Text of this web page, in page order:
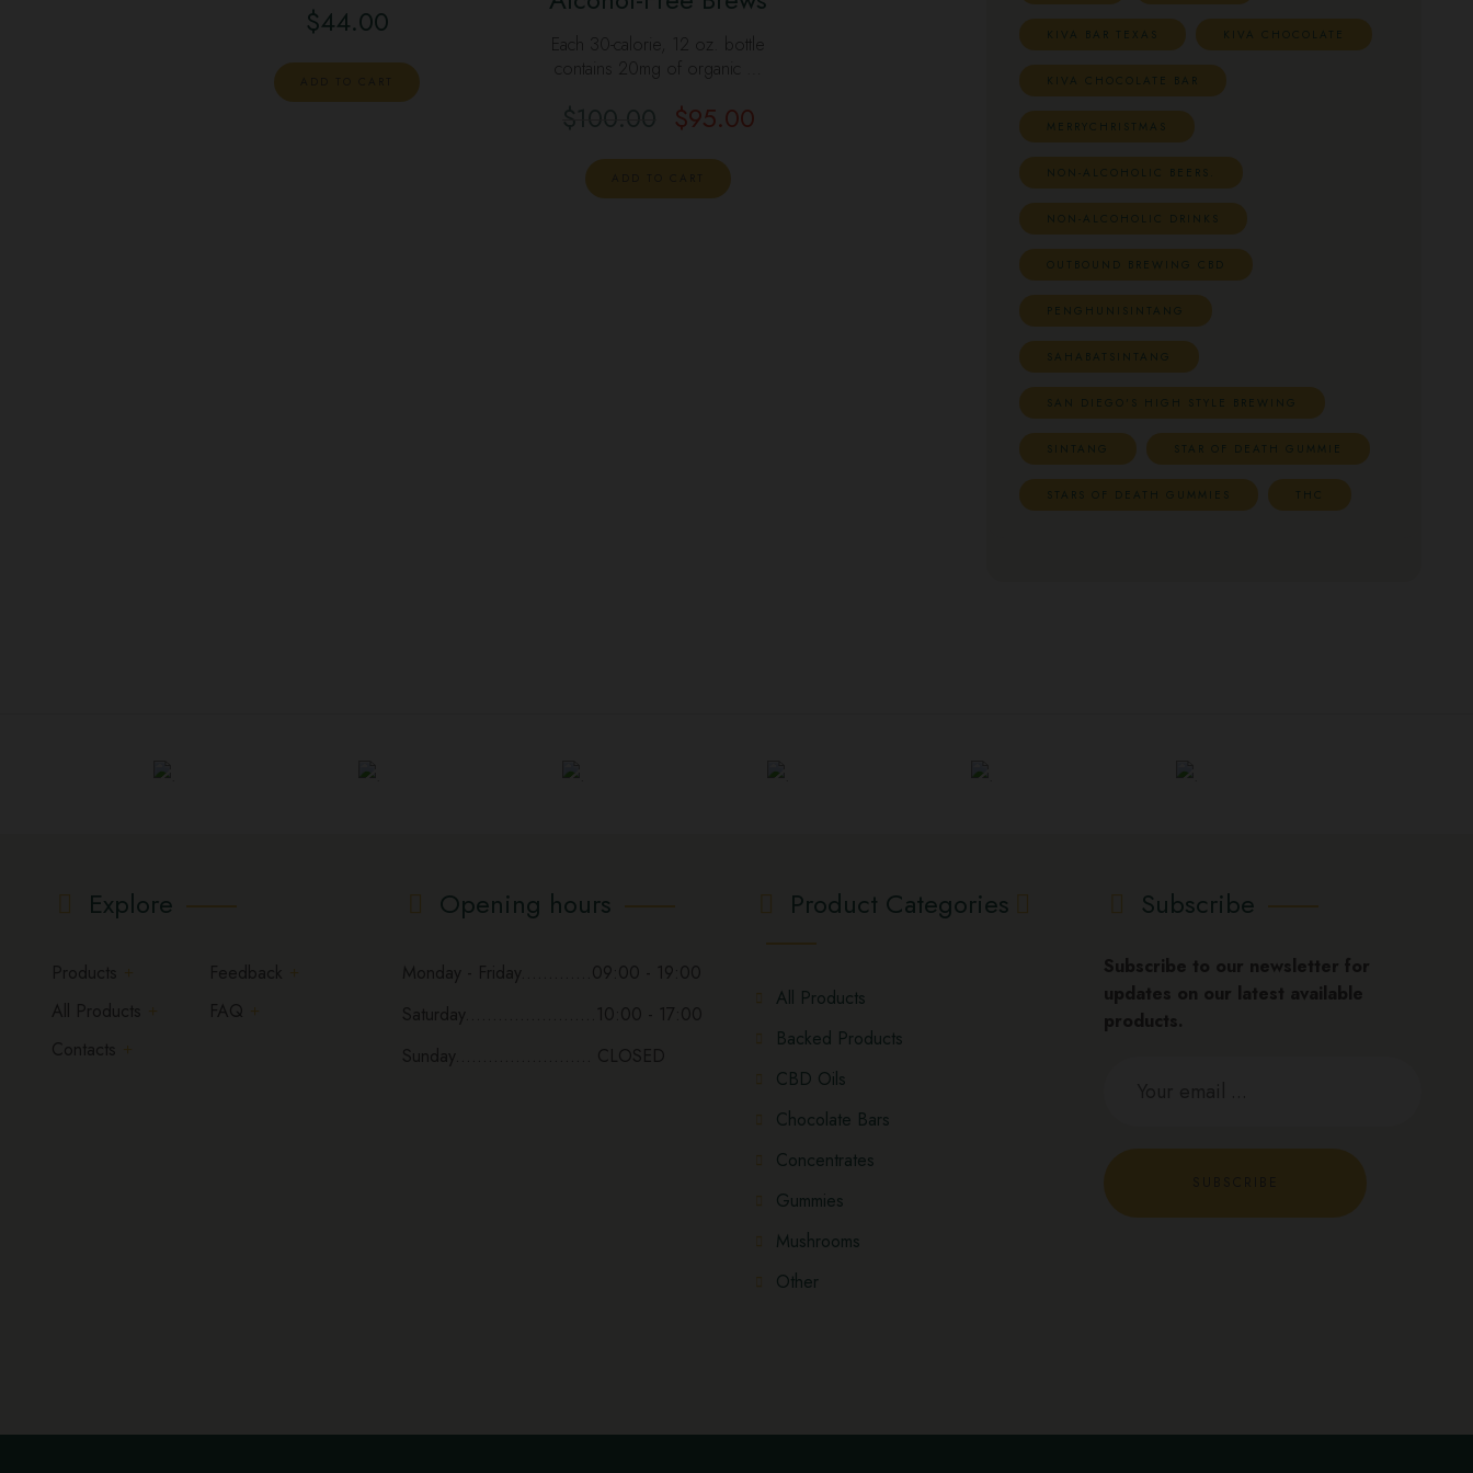
$44.00
Each 30-calorie, 12 oz. bottle
contains 20mg of organic …
$95.00
KIVA BAR TEXAS KIVA CHOCOLATE
KIVA CHOCOLATE BAR
MERRYCHRISTMAS
NON-ALCOHOLIC BEERS.
NON-ALCOHOLIC DRINKS
OUTBOUND BREWING CBD
PENGHUNISINTANG
SAHABATSINTANG
SAN DIEGO'S HIGH STYLE BREWING
SINTANG STAR OF DEATH GUMMIE
STARS OF DEATH GUMMIES THC
Explore Opening hours Product Categories
All Products
Backed Products
CBD Oils
Chocolate Bars
Concentrates
Gummies
Mushrooms
Other
Subscribe
Subscribe to our newsletter for
updates on our latest available
products.